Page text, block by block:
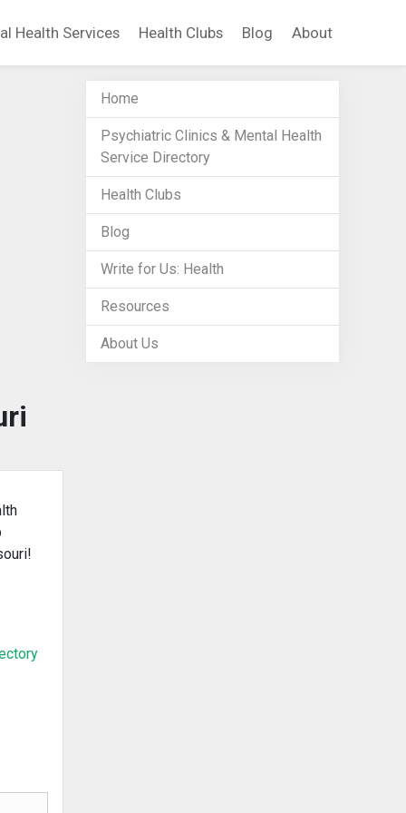
Health Services Health Clubs Blog About
Home
Psychiatric Clinics & Mental Health
Service Directory
Health Clubs
Blog
Write for Us: Health
Resources
About Us